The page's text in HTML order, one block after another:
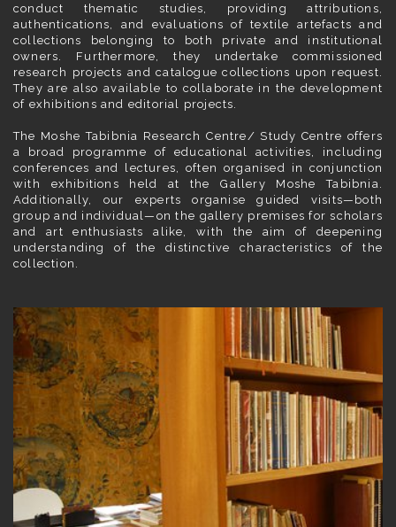
conduct thematic studies, providing attributions,
authentications, and evaluations of textile artefacts and
collections belonging to both private and institutional
owners. Furthermore, they undertake commissioned
research projects and catalogue collections upon request.
They are also available to collaborate in the development
of exhibitions and editorial projects.
The Moshe Tabibnia Research Centre/ Study Centre offers
a broad programme of educational activities, including
conferences and lectures, often organised in conjunction
with exhibitions held at the Gallery Moshe Tabibnia.
Additionally, our experts organise guided visits—both
group and individual—on the gallery premises for scholars
and art enthusiasts alike, with the aim of deepening
understanding of the distinctive characteristics of the
collection.